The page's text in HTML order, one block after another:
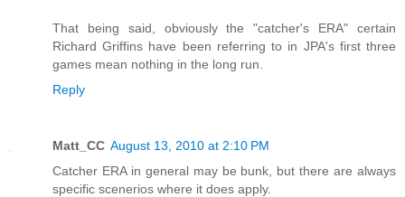
That being said, obviously the "catcher's ERA" certain
Richard Griffins have been referring to in JPA's first three
games mean nothing in the long run.
Reply
Matt_CC August 13, 2010 at 2:10 PM
Catcher ERA in general may be bunk, but there are always
specific scenerios where it does apply.